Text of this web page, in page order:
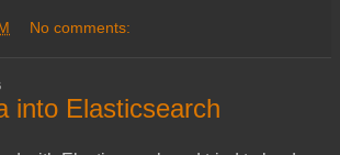
No comments:
into Elasticsearch